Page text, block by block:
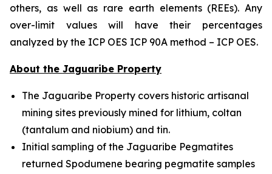
others, as well as rare earth elements (REEs). Any
over-limit values will have their percentages
analyzed by the ICP OES ICP 90A method – ICP OES.
About the Jaguaribe Property
The Jaguaribe Property covers historic artisanal
mining sites previously mined for lithium, coltan
(tantalum and niobium) and tin.
Initial sampling of the Jaguaribe Pegmatites
returned Spodumene bearing pegmatite samples